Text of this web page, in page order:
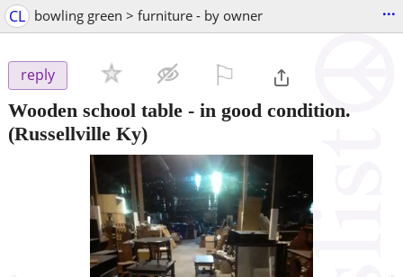
CL bowling green > furniture - by owner ...
reply
Wooden school table - in good condition.
(Russellville Ky)